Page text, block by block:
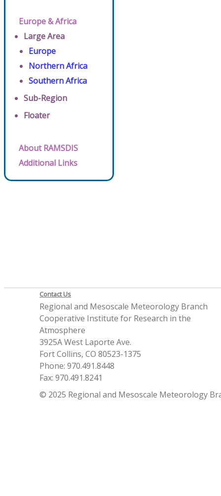
Europe & Africa
Large Area
Europe
Northern Africa
Southern Africa
Sub-Region
Floater
About RAMSDIS
Additional Links
Contact Us
Regional and Mesoscale Meteorology Branch
Cooperative Institute for Research in the
Atmosphere
3925A West Laporte Ave.
Fort Collins, CO 80523-1375
Phone: 970.491.8448
Fax: 970.491.8241
© 2025 Regional and Mesoscale Meteorology